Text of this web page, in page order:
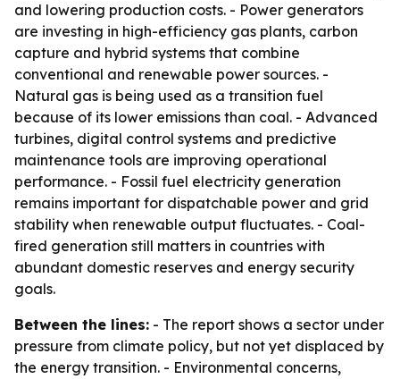
and lowering production costs. - Power generators
are investing in high-efficiency gas plants, carbon
capture and hybrid systems that combine
conventional and renewable power sources. -
Natural gas is being used as a transition fuel
because of its lower emissions than coal. - Advanced
turbines, digital control systems and predictive
maintenance tools are improving operational
performance. - Fossil fuel electricity generation
remains important for dispatchable power and grid
stability when renewable output fluctuates. - Coal-
fired generation still matters in countries with
abundant domestic reserves and energy security
goals.
Between the lines: - The report shows a sector under
pressure from climate policy, but not yet displaced by
the energy transition. - Environmental concerns,